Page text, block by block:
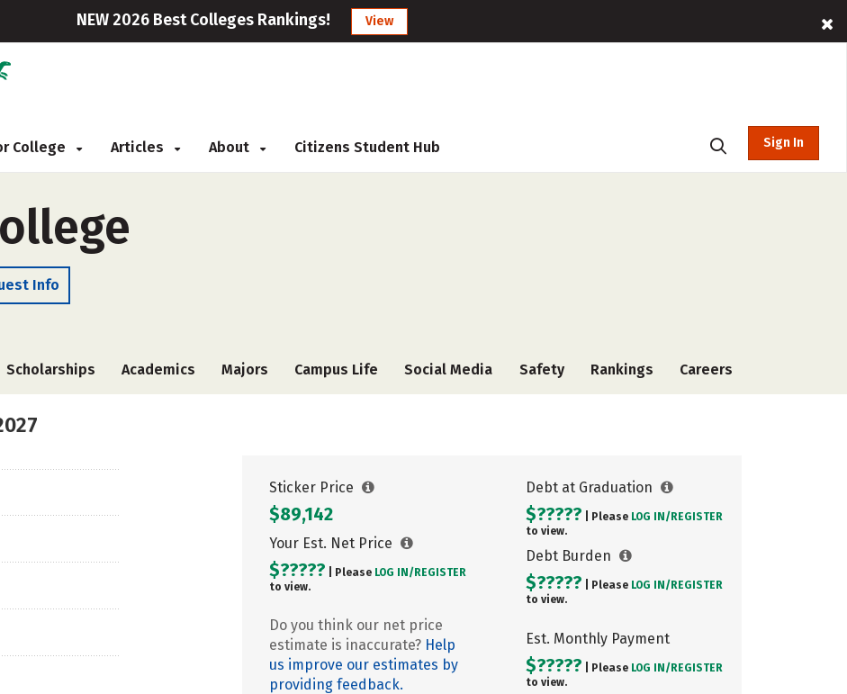
NEW 2026 Best Colleges Rankings! View
College Articles About Citizens Student Hub Sign In
Info
Scholarships Academics Majors Campus Life Social Media Safety Rankings Careers
Sticker Price
$89,142
Your Est. Net Price
$????? | Please LOG IN/ REGISTER
to view.
Do you think our net price
estimate is inaccurate? Help
us improve our estimates by
providing feedback.
Debt at Graduation
$????? | Please LOG IN/ REGISTER
to view.
Debt Burden
$????? | Please LOG IN/ REGISTER
to view.
Est. Monthly Payment
$????? | Please LOG IN/ REGISTER
to view.